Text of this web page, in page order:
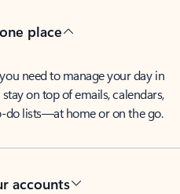
place
need to manage your day in
on top of emails, calendars,
do lists—at home or on the go.
accounts